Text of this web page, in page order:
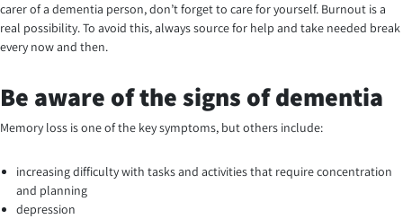
carer of a dementia person, don’t forget to care for yourself. Burnout is a
real possibility. To avoid this, always source for help and take needed break
every now and then.
Be aware of the signs of dementia
Memory loss is one of the key symptoms, but others include:
increasing difficulty with tasks and activities that require concentration
and planning
depression